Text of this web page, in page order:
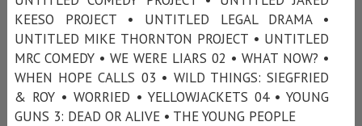
KEESO PROJECT • UNTITLED LEGAL DRAMA •
UNTITLED MIKE THORNTON PROJECT • UNTITLED
MRC COMEDY • WE WERE LIARS 02 • WHAT NOW? •
WHEN HOPE CALLS 03 • WILD THINGS: SIEGFRIED
& ROY • WORRIED • YELLOWJACKETS 04 • YOUNG
GUNS 3: DEAD OR ALIVE • THE YOUNG PEOPLE